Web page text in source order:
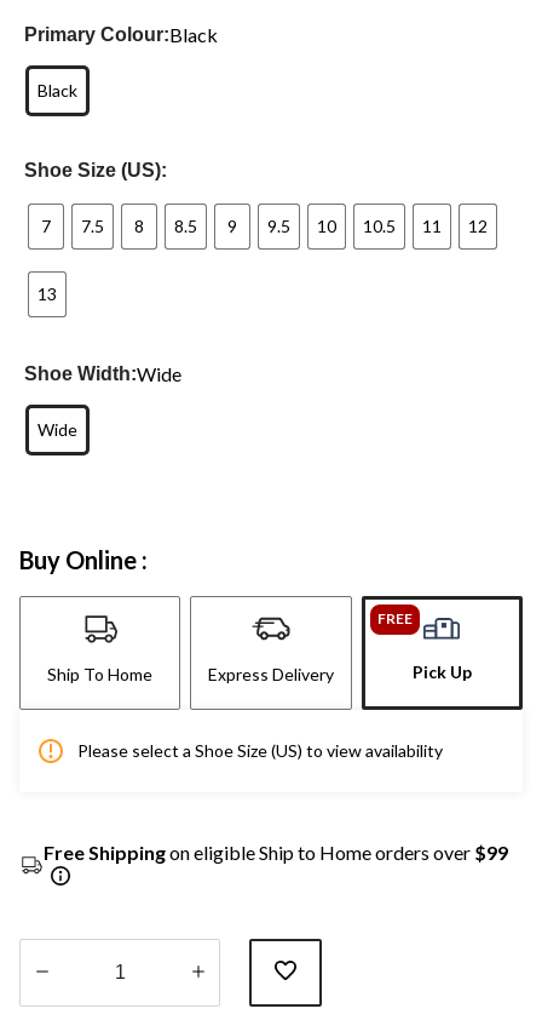
Primary Colour:Black
Black
Shoe Size (US):
7 7.5 8 8.5 9 9.5 10 10.5 11 12
13
Shoe Width:Wide
Wide
Buy Online :
Ship To Home Express Delivery
FREE
Pick Up
Please select a Shoe Size (US) to view availability
Free Shippingon eligible Ship to Home orders over $99